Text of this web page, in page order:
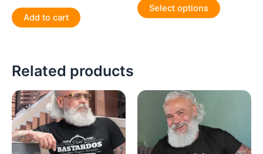
Add to cart
Select options
product
on
the
Related products